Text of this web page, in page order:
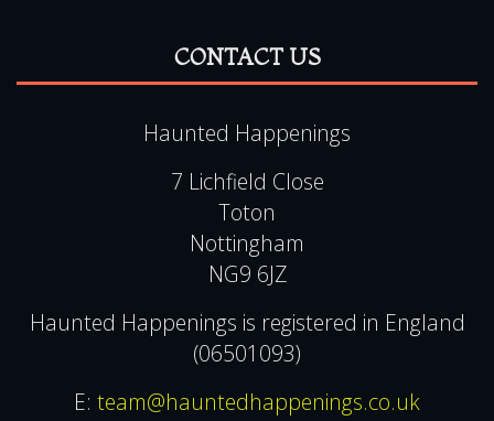
CONTACT US
Haunted Happenings
7 Lichfield Close
Toton
Nottingham
NG9 6JZ
Haunted Happenings is registered in England
(06501093)
E: team@hauntedhappenings.co.uk